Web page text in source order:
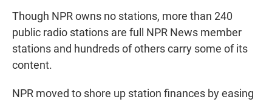
Though NPR owns no stations, more than 240
public radio stations are full NPR News member
stations and hundreds of others carry some of its
content.
NPR moved to shore up station finances by easing